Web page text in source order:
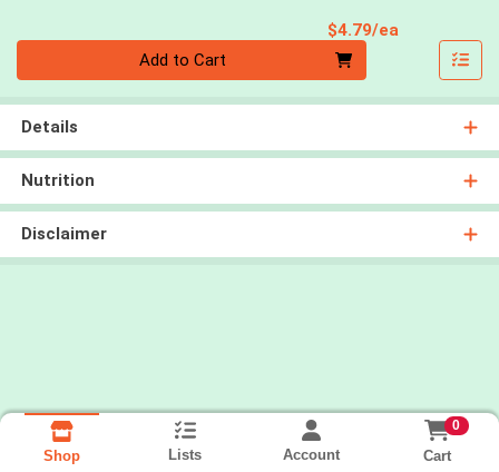
$4.79/ea
Add to Cart
Details
Nutrition
Disclaimer
Shop Lists Account
0
Cart